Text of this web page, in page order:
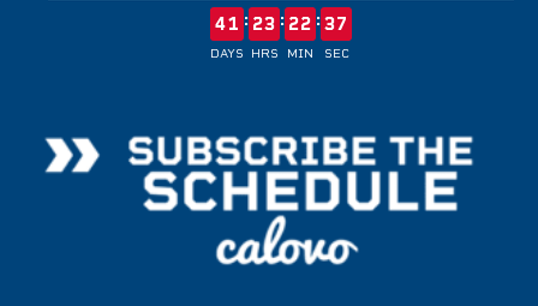
41
DAYS
: 23
HRS
: 22
MIN
:37
SEC